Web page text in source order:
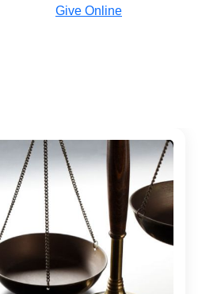
Give Online